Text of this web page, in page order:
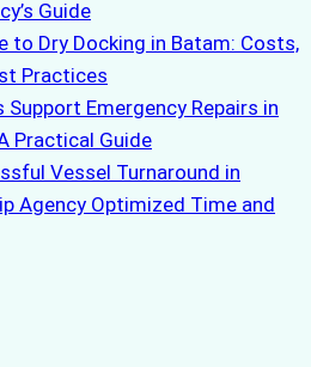
Guide
to Dry Docking in Batam: Costs,
Practices
Support Emergency Repairs in
Practical Guide
Vessel Turnaround in
Agency Optimized Time and